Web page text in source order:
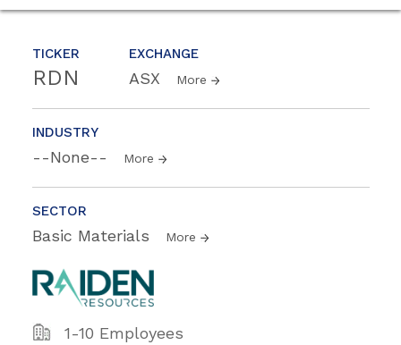
TICKER
RDN
EXCHANGE
ASX More
INDUSTRY
--None-- More
SECTOR
Basic Materials More
1-10 Employees